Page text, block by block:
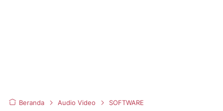
Beranda Audio Video SOFTWARE